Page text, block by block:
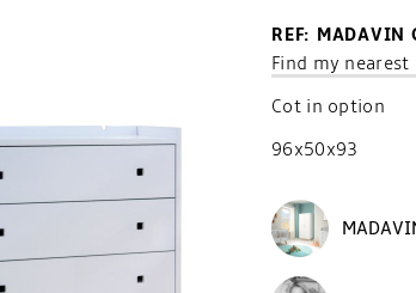
REF: MADAVIN
Find my
Cot in option
96x50x93